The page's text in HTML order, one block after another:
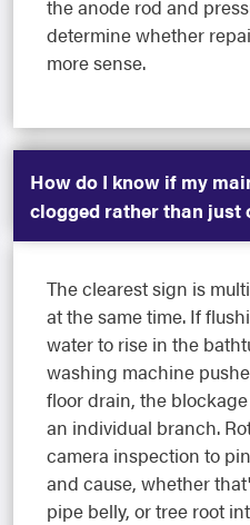
the anode rod and
determine whether
more sense.
How do I know if my
clogged rather than just
The clearest sign is
at the same time. If
water to rise in the
washing machine
floor drain, the
an individual branch.
camera inspection to
and cause, whether
pipe belly, or tree root